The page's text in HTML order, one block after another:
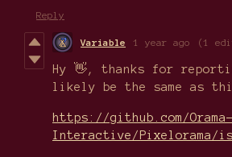
Reply
Variable 1 year ago (1
Hy 👋, thanks for
likely be the same as
https://github.com/Orama-
Interactive/Pixelorama/